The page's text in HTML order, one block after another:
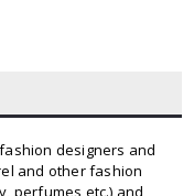
designers and
and other fashion
perfumes etc.) and